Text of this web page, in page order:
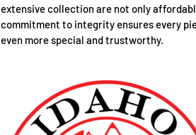
extensive collection are not only
commitment to integrity ensures every
even more special and trustworthy.